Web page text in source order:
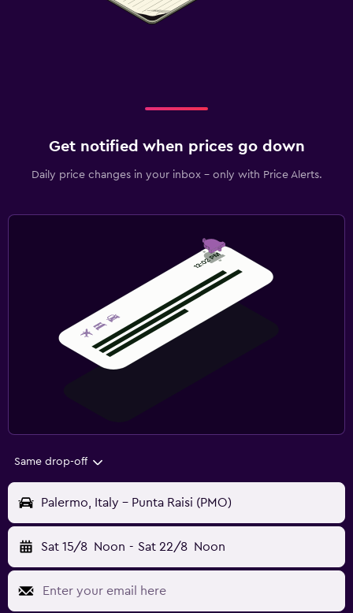
Get notified when prices go down
Daily price changes in your inbox - only with Price Alerts.
Same drop-off
Palermo, Italy - Punta Raisi (PMO)
Sat 15/8 Noon - Sat 22/8 Noon